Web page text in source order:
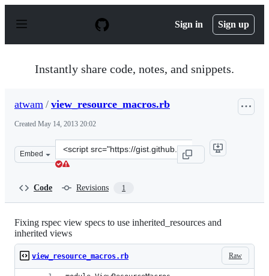
p
Sign in Sign up
Instantly share code, notes, and snippets.
atwam / view_resource_macros.rb
Created May 14, 2013 20:02
Embed
Clone
this
Code Revisions 1
Fixing rspec view specs to use inherited_resources and
inherited views
Raw
view_resource_macros.rb